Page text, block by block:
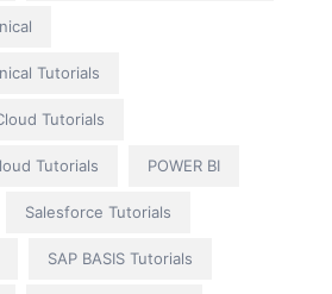
Tutorials
Tutorials
Tutorials POWER BI
Salesforce Tutorials
SAP BASIS Tutorials